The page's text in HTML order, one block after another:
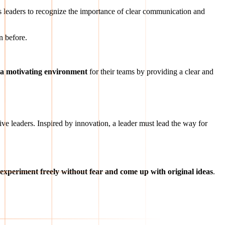
to recognize the importance of clear communication and
before.
motivating environmentfor their teams by providing a clear and
leaders. Inspired by innovation, a leader must lead the way for
freely without fear and come up with original ideas.